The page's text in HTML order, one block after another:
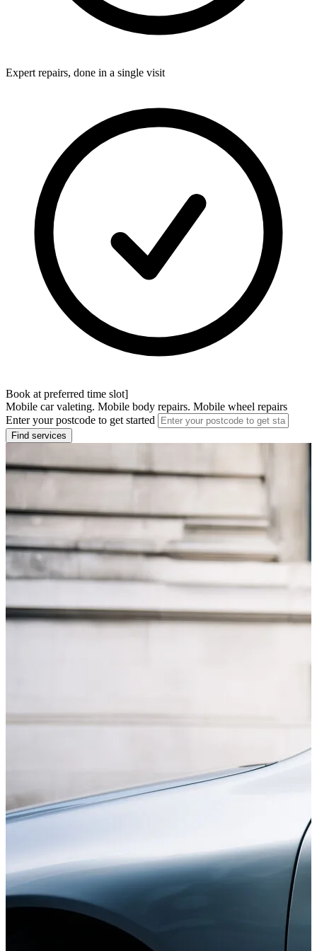
Expert repairs, done in a single visit
Book at preferred time slot]
Mobile car valeting. Mobile body repairs. Mobile wheel repairs
Enter your postcode to get started
Find services